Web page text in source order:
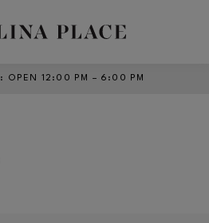
: OPEN 12:00 PM – 6:00 PM